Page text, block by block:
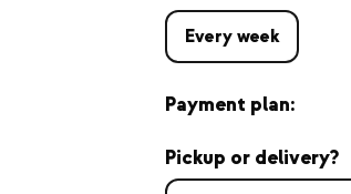
Every week
Payment plan:
Pickup or delivery?